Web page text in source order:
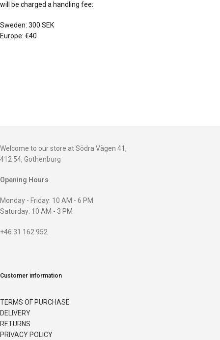
will be charged a handling fee:
Sweden: 300 SEK
Europe: €40
Welcome to our store at Södra Vägen 41,
412 54, Gothenburg
Opening Hours
Monday - Friday: 10 AM - 6 PM
Saturday: 10 AM - 3 PM
+46 31 162 952
Customer information
TERMS OF PURCHASE
DELIVERY
RETURNS
PRIVACY POLICY